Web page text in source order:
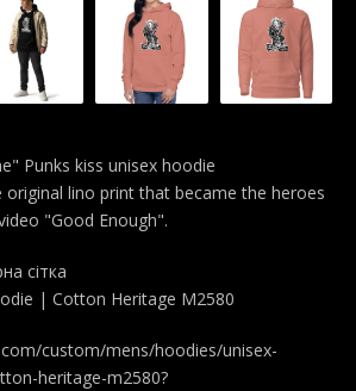
Punks kiss unisex hoodie
lino print that became the heroes
"Good Enough".
сітка
| Cotton Heritage M2580
custom/mens/hoodies/unisex-
heritage-m2580?